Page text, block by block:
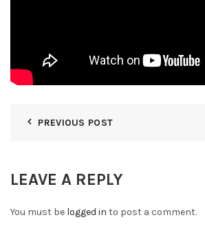
PREVIOUS POST
LEAVE A REPLY
You must be logged in to post a comment.